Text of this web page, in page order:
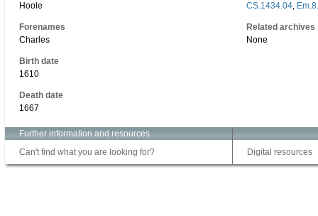
Hoole
Forenames
Charles
Birth date
1610
Death date
1667
CS.1434.04,
Related archives
None
Further information and resources
Can't find what you are looking for?
Digital resources